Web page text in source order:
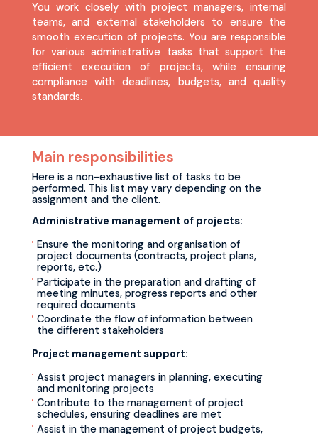
You work closely with project managers, internal
teams, and external stakeholders to ensure the
smooth execution of projects. You are responsible
for various administrative tasks that support the
efficient execution of projects, while ensuring
compliance with deadlines, budgets, and quality
standards.
Main responsibilities
Here is a non-exhaustive list of tasks to be
performed. This list may vary depending on the
assignment and the client.
Administrative management of projects:
Ensure the monitoring and organisation of
project documents (contracts, project plans,
reports, etc.)
Participate in the preparation and drafting of
meeting minutes, progress reports and other
required documents
Coordinate the flow of information between
the different stakeholders
Project management support:
Assist project managers in planning, executing
and monitoring projects
Contribute to the management of project
schedules, ensuring deadlines are met
Assist in the management of project budgets,